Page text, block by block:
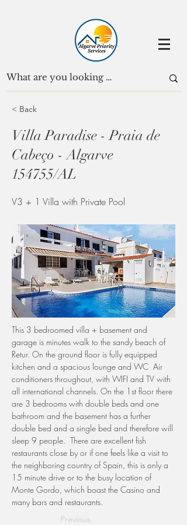
< Back
Villa Paradise - Praia de
Cabeço - Algarve
154755/AL
V3 + 1 Villa with Private Pool
This 3 bedroomed villa + basement and
garage is minutes walk to the sandy beach of
Retur. On the ground floor is fully equipped
kitchen and a spacious lounge and WC  Air
conditioners throughout, with WIFI and TV with
all international channels. On the 1st floor there
are 3 bedrooms with double beds and one
bathroom and the basement has a further
double bed and a single bed and therefore will
sleep 9 people.  There are excellent fish
restaurants close by or if one feels like a visit to
the neighboring country of Spain, this is only a
15 minute drive or to the busy location of
Monte Gordo, which boast the Casino and
many bars and restaurants.
Previous